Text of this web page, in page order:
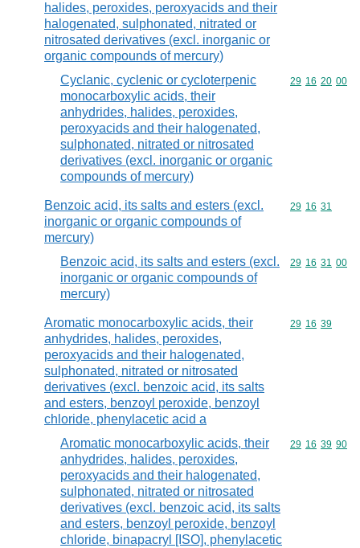
halides, peroxides, peroxyacids and their
halogenated, sulphonated, nitrated or
nitrosated derivatives (excl. inorganic or
organic compounds of mercury)
Cyclanic, cyclenic or cycloterpenic
monocarboxylic acids, their
anhydrides, halides, peroxides,
peroxyacids and their halogenated,
sulphonated, nitrated or nitrosated
derivatives (excl. inorganic or organic
compounds of mercury)
Commodity
29 16 20 00
Benzoic acid, its salts and esters (excl.
inorganic or organic compounds of
mercury)
Commodity
29 16 31
Benzoic acid, its salts and esters (excl.
inorganic or organic compounds of
mercury)
Commodity
29 16 31 00
Aromatic monocarboxylic acids, their
anhydrides, halides, peroxides,
peroxyacids and their halogenated,
sulphonated, nitrated or nitrosated
derivatives (excl. benzoic acid, its salts
and esters, benzoyl peroxide, benzoyl
chloride, phenylacetic acid a
Commodity
29 16 39
Aromatic monocarboxylic acids, their
anhydrides, halides, peroxides,
peroxyacids and their halogenated,
sulphonated, nitrated or nitrosated
derivatives (excl. benzoic acid, its salts
and esters, benzoyl peroxide, benzoyl
chloride, binapacryl [ISO], phenylacetic
Commodity
29 16 39 90